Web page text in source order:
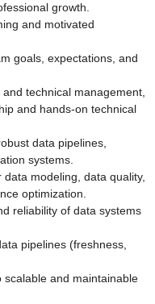
growth.
and motivated
goals, expectations, and
technical management,
and hands-on technical
data pipelines,
systems.
modeling, data quality,
optimization.
reliability of data systems
pipelines (freshness,
and maintainable